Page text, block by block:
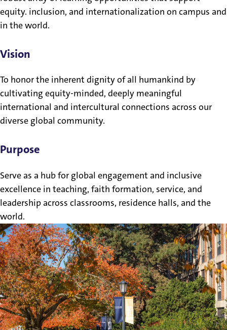
equity. inclusion, and internationalization on campus and
in the world.
Vision
To honor the inherent dignity of all humankind by
cultivating equity-minded, deeply meaningful
international and intercultural connections across our
diverse global community.
Purpose
Serve as a hub for global engagement and inclusive
excellence in teaching, faith formation, service, and
leadership across classrooms, residence halls, and the
world.